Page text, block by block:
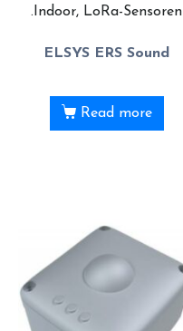
.Indoor, LoRa-Sensoren
ELSYS ERS Sound
Read more